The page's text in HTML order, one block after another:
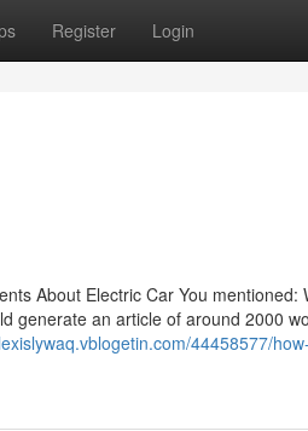
Register Login
About Electric Car You mentioned:
generate an article of around 2000
44458577/